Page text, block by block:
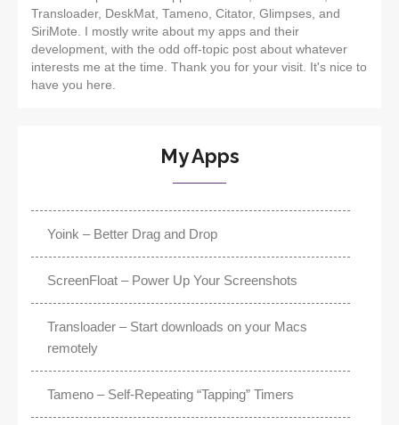
Transloader, DeskMat, Tameno, Citator, Glimpses, and
SiriMote. I mostly write about my apps and their
development, with the odd off-topic post about whatever
interests me at the time. Thank you for your visit. It's nice to
have you here.
My Apps
Yoink – Better Drag and Drop
ScreenFloat – Power Up Your Screenshots
Transloader – Start downloads on your Macs
remotely
Tameno – Self-Repeating “Tapping” Timers